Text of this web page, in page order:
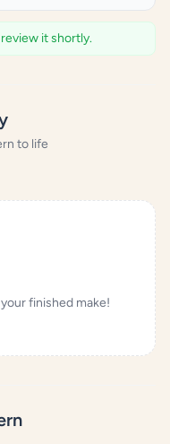
it shortly.
to life
finished make!